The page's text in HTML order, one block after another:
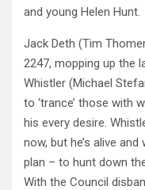
and young Helen Hunt.
Jack Deth (Tim
2247, mopping up the
Whistler (Michael
to ‘trance’ those with
his every desire.
now, but he’s alive and
plan – to hunt down
With the Council